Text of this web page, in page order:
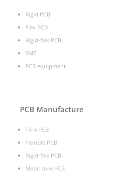
Rigid PCB
Flex PCB
Rigid-flex PCB
SMT
PCB equipment
PCB Manufacture
FR-4 PCB
Flexible PCB
Rigid-flex PCB
Metal core PCB